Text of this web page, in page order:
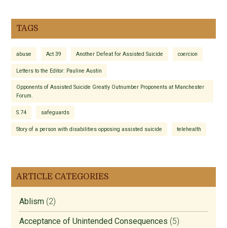
TAGS
abuse Act 39 Another Defeat for Assisted Suicide coercion
Letters to the Editor: Pauline Austin
Opponents of Assisted Suicide Greatly Outnumber Proponents at Manchester
Forum.
S.74 safeguards
Story of a person with disabilities opposing assisted suicide telehealth
ARTICLE CATEGORIES
Ablism (2)
Acceptance of Unintended Consequences (5)